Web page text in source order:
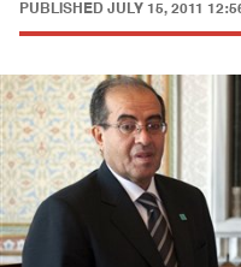
PUBLISHED JULY 15, 2011